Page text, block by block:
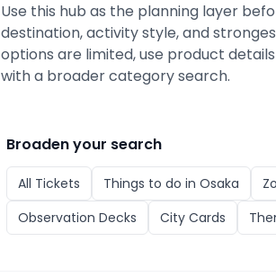
Use this hub as the planning layer
destination, activity style, and
options are limited, use product
with a broader category search.
Broaden your search
All Tickets Things to do in Osaka
Observation Decks
City Cards